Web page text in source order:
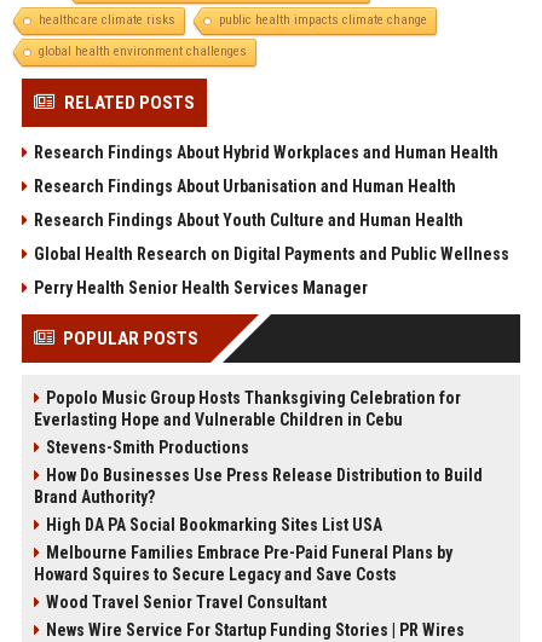
healthcare climate risks
public health impacts climate change
global health environment challenges
RELATED POSTS
Research Findings About Hybrid Workplaces and Human Health
Research Findings About Urbanisation and Human Health
Research Findings About Youth Culture and Human Health
Global Health Research on Digital Payments and Public Wellness
Perry Health Senior Health Services Manager
POPULAR POSTS
Popolo Music Group Hosts Thanksgiving Celebration for
Everlasting Hope and Vulnerable Children in Cebu
Stevens-Smith Productions
How Do Businesses Use Press Release Distribution to Build
Brand Authority?
High DA PA Social Bookmarking Sites List USA
Melbourne Families Embrace Pre-Paid Funeral Plans by
Howard Squires to Secure Legacy and Save Costs
Wood Travel Senior Travel Consultant
News Wire Service For Startup Funding Stories | PR Wires